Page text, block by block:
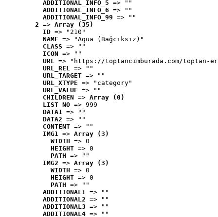
ADDITIONAL_INFO_5 => ""
ADDITIONAL_INFO_6 => ""
ADDITIONAL_INFO_99 => ""
2 => Array (35)
ID => "210"
NAME => "Aqua (Bağcıksız)"
CLASS => ""
ICON => ""
URL => "https://toptancimburada.com/toptan-
URL_REL => ""
URL_TARGET => ""
URL_XTYPE => "category"
URL_VALUE => ""
CHILDREN => Array (0)
LIST_NO => 999
DATA1 => ""
DATA2 => ""
CONTENT => ""
IMG1 => Array (3)
WIDTH => 0
HEIGHT => 0
PATH => ""
IMG2 => Array (3)
WIDTH => 0
HEIGHT => 0
PATH => ""
ADDITIONAL1 => ""
ADDITIONAL2 => ""
ADDITIONAL3 => ""
ADDITIONAL4 => ""